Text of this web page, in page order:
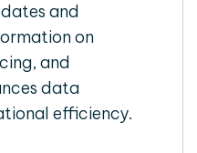
and
on
and
data
efficiency.